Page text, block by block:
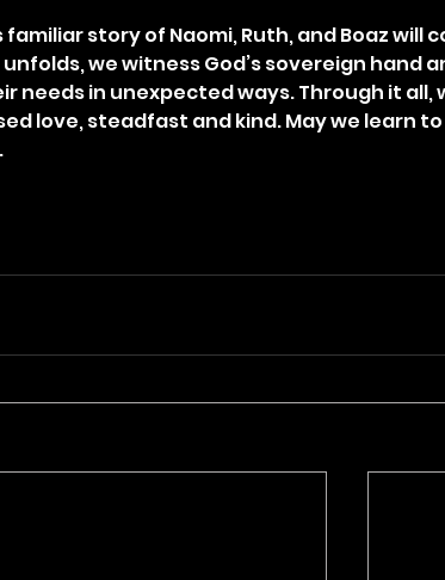
story of Naomi, Ruth, and Boaz will
we witness God’s sovereign hand
needs in unexpected ways. Through it all,
love, steadfast and kind. May we learn